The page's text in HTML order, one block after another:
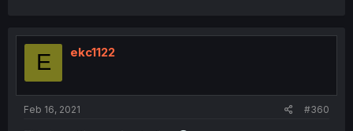
E ekc1122
Feb 16, 2021 #360